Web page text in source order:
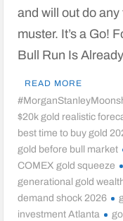
and will out do
muster. It’s a Go!
Bull Run Is
READ MORE
$20k gold realistic
best time to buy gold
gold before bull market
COMEX gold squeeze
generational gold
demand shock 2026
investment Atlanta